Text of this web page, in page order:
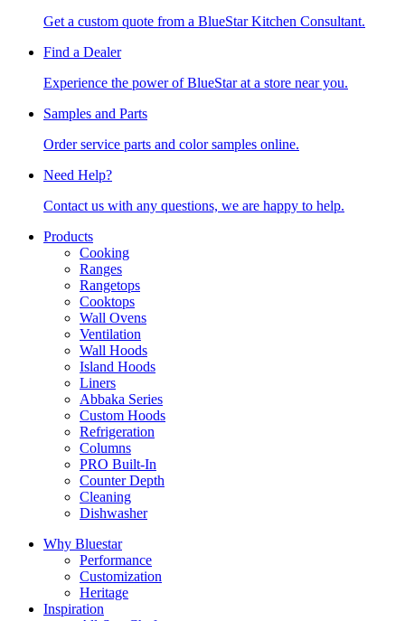
Get a custom quote from a BlueStar Kitchen Consultant.
Find a Dealer
Experience the power of BlueStar at a store near you.
Samples and Parts
Order service parts and color samples online.
Need Help?
Contact us with any questions, we are happy to help.
Products
Cooking
Ranges
Rangetops
Cooktops
Wall Ovens
Ventilation
Wall Hoods
Island Hoods
Liners
Abbaka Series
Custom Hoods
Refrigeration
Columns
PRO Built-In
Counter Depth
Cleaning
Dishwasher
Why Bluestar
Performance
Customization
Heritage
Inspiration